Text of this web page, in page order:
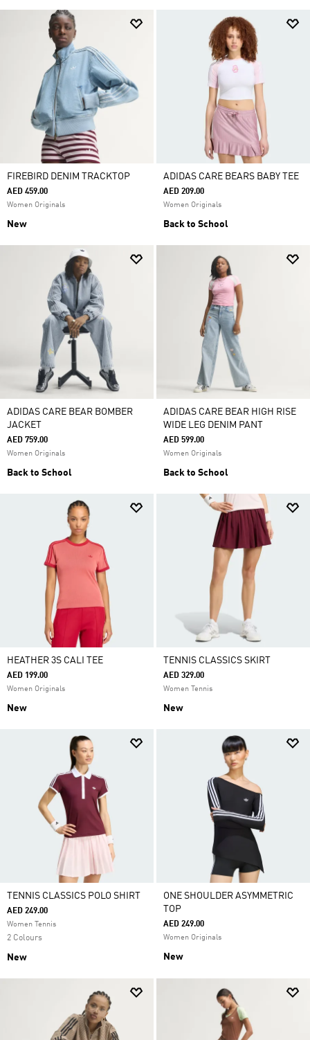
FIREBIRD DENIM TRACKTOP
AED 459.00
Women Originals
New
ADIDAS CARE BEARS BABY TEE
AED 209.00
Women Originals
Back to School
ADIDAS CARE BEAR BOMBER
JACKET
AED 759.00
Women Originals
Back to School
ADIDAS CARE BEAR HIGH RISE
WIDE LEG DENIM PANT
AED 599.00
Women Originals
Back to School
HEATHER 3S CALI TEE
AED 199.00
Women Originals
New
TENNIS CLASSICS SKIRT
AED 329.00
Women Tennis
New
TENNIS CLASSICS POLO SHIRT
AED 249.00
Women Tennis
2 Colours
New
ONE SHOULDER ASYMMETRIC
TOP
AED 249.00
Women Originals
New